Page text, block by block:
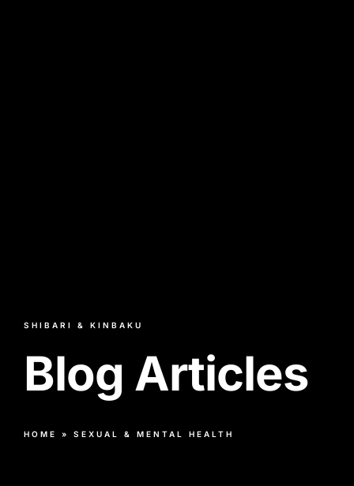
SHIBARI & KINBAKU
Blog Articles
HOME » SEXUAL & MENTAL HEALTH